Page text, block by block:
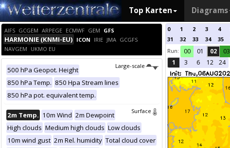
Top Karten Diagrams
AIFS GCGEM ARPEGE ECMWF GEM GFS
HARMONIE (KNMI-EU) ICON IRIE JMA GCGFS
NAVGEM UKMO EU
Large-scale
500 hPa Geopot. Height
850 hPa Temp. 850 Hpa Stream lines
850 hPa pot. equivalent temp.
Surface
2m Temp. 10m Wind 2m Dewpoint
High clouds Medium high clouds Low clouds
10m wind gust 2m Rel. humidity Total cloud cover
0 1 2 3 4
31
32 33 34 35
Run:
00 01 02 03
1 3 6 12 24